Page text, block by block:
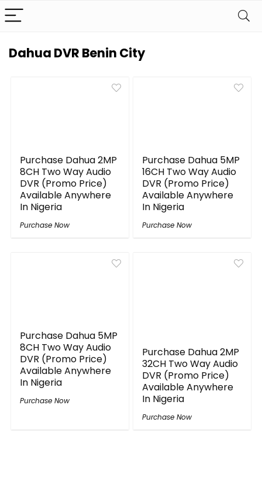
Dahua DVR Benin City
Purchase Dahua 2MP
8CH Two Way Audio
DVR (Promo Price)
Available Anywhere
In Nigeria
Purchase Now
Purchase Dahua 5MP
16CH Two Way Audio
DVR (Promo Price)
Available Anywhere
In Nigeria
Purchase Now
Purchase Dahua 5MP
8CH Two Way Audio
DVR (Promo Price)
Available Anywhere
In Nigeria
Purchase Now
Purchase Dahua 2MP
32CH Two Way Audio
DVR (Promo Price)
Available Anywhere
In Nigeria
Purchase Now